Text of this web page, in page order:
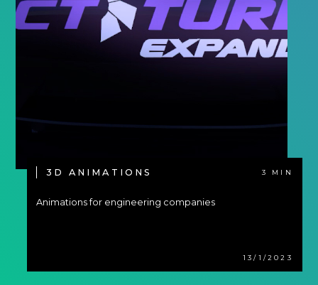
3D ANIMATIONS 3 MIN
Animations for engineering companies
13/1/2023